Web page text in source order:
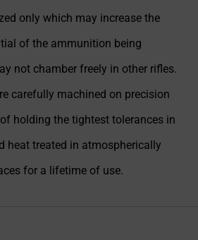
only which may increase the
of the ammunition being
not chamber freely in other rifles.
carefully machined on precision
holding the tightest tolerances in
heat treated in atmospherically
for a lifetime of use.